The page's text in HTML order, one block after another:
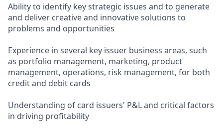
Ability to identify key strategic issues and to generate
and deliver creative and innovative solutions to
problems and opportunities
Experience in several key issuer business areas, such
as portfolio management, marketing, product
management, operations, risk management, for both
credit and debit cards
Understanding of card issuers' P&L and critical factors
in driving profitability